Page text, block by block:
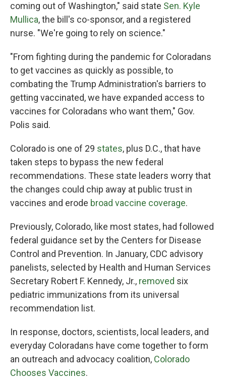
coming out of Washington," said state Sen. Kyle
Mullica, the bill's co-sponsor, and a registered
nurse. "We're going to rely on science."
"From fighting during the pandemic for Coloradans
to get vaccines as quickly as possible, to
combating the Trump Administration's barriers to
getting vaccinated, we have expanded access to
vaccines for Coloradans who want them," Gov.
Polis said.
Colorado is one of 29 states, plus D.C., that have
taken steps to bypass the new federal
recommendations. These state leaders worry that
the changes could chip away at public trust in
vaccines and erode broad vaccine coverage.
Previously, Colorado, like most states, had followed
federal guidance set by the Centers for Disease
Control and Prevention. In January, CDC advisory
panelists, selected by Health and Human Services
Secretary Robert F. Kennedy, Jr., removed six
pediatric immunizations from its universal
recommendation list.
In response, doctors, scientists, local leaders, and
everyday Coloradans have come together to form
an outreach and advocacy coalition, Colorado
Chooses Vaccines.